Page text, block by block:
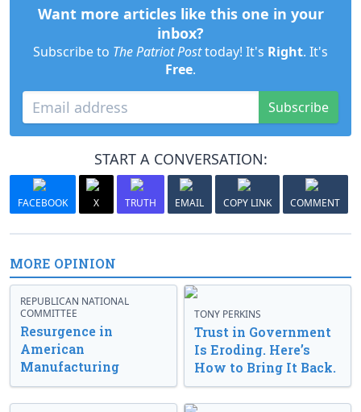
Want more articles like this one in your
inbox?
Subscribe to The Patriot Posttoday! It's Right. It's
Free.
Subscribe
START A CONVERSATION:
FACEBOOK X TRUTH EMAIL COPY LINK COMMENT
MORE OPINION
REPUBLICAN NATIONAL
COMMITTEE
Resurgence in
American
Manufacturing
TONY PERKINS
Trust in Government
Is Eroding. Here’s
How to Bring It Back.